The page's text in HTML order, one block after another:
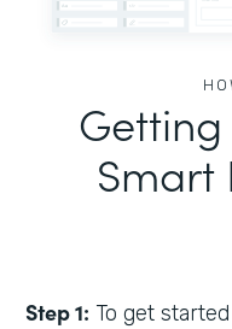
Smart
Step 1: To get